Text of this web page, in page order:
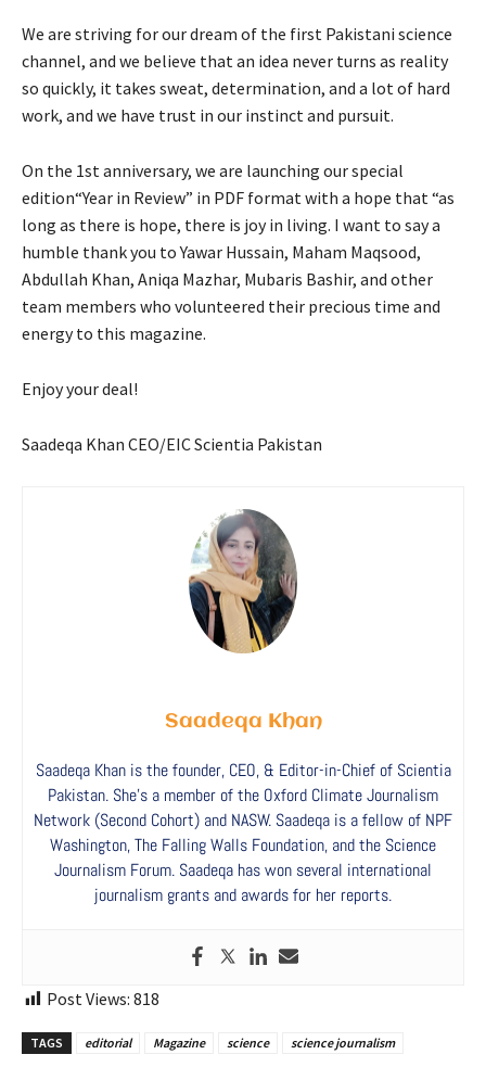
We are striving for our dream of the first Pakistani science
channel, and we believe that an idea never turns as reality
so quickly, it takes sweat, determination, and a lot of hard
work, and we have trust in our instinct and pursuit.
On the 1st anniversary, we are launching our special
edition“Year in Review” in PDF format with a hope that “as
long as there is hope, there is joy in living. I want to say a
humble thank you to Yawar Hussain, Maham Maqsood,
Abdullah Khan, Aniqa Mazhar, Mubaris Bashir, and other
team members who volunteered their precious time and
energy to this magazine.
Enjoy your deal!
Saadeqa Khan CEO/EIC Scientia Pakistan
Saadeqa Khan
Saadeqa Khan is the founder, CEO, & Editor-in-Chief of Scientia
Pakistan. She’s a member of the Oxford Climate Journalism
Network (Second Cohort) and NASW. Saadeqa is a fellow of NPF
Washington, The Falling Walls Foundation, and the Science
Journalism Forum. Saadeqa has won several international
journalism grants and awards for her reports.
Post Views: 818
TAGS editorial Magazine science science journalism